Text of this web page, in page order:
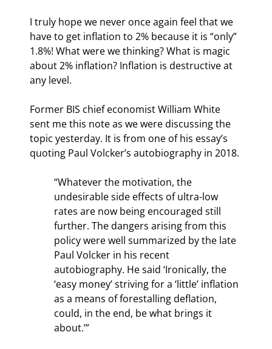
I truly hope we never once again feel that we
have to get inflation to 2% because it is “only”
1.8%! What were we thinking? What is magic
about 2% inflation? Inflation is destructive at
any level.
Former BIS chief economist William White
sent me this note as we were discussing the
topic yesterday. It is from one of his essay’s
quoting Paul Volcker’s autobiography in 2018.
“Whatever the motivation, the
undesirable side effects of ultra-low
rates are now being encouraged still
further. The dangers arising from this
policy were well summarized by the late
Paul Volcker in his recent
autobiography. He said ‘Ironically, the
‘easy money’ striving for a ‘little’ inflation
as a means of forestalling deflation,
could, in the end, be what brings it
about.’”